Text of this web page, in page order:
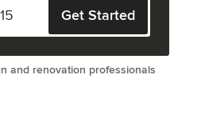
Get Started
and renovation professionals